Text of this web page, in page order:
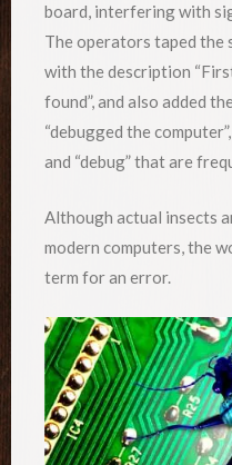
board, interfering with
The operators taped the
with the description
found”, and also added
“debugged the
and “debug” that are
Although actual insects
modern computers, the
term for an error.